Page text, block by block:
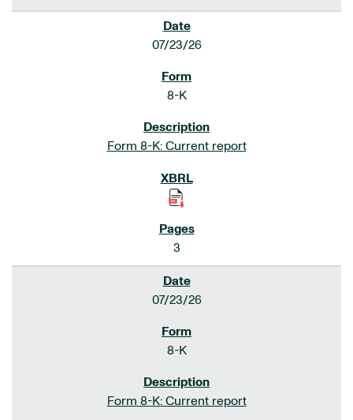
07/23/26
8-K
Form 8-K: Current report
3
07/23/26
8-K
Form 8-K: Current report